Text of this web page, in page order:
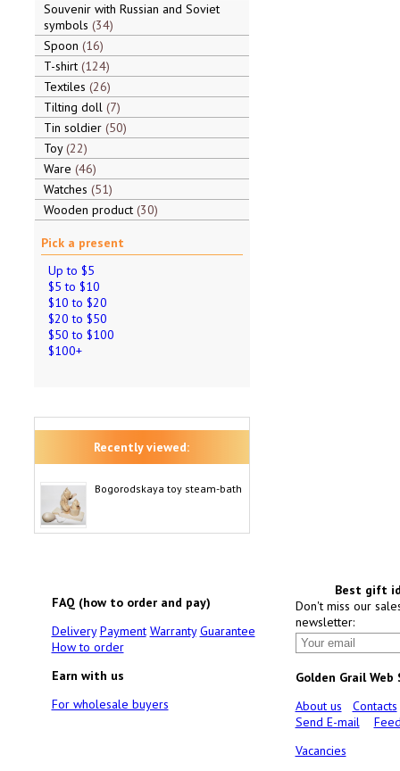
Souvenir with Russian and Soviet
symbols 34
Spoon 16
T-shirt 124
Textiles 26
Tilting doll 7
Tin soldier 50
Toy 22
Ware 46
Watches 51
Wooden product 30
Pick a present
Up to $5
$5 to $10
$10 to $20
$20 to $50
$50 to $100
$100+
Recently viewed:
Bogorodskaya toy steam-bath
FAQ (how to order and pay)
Delivery Payment Warranty Guarantee
How to order
Earn with us
For wholesale buyers
Best gift
Don't miss our
newsletter:
Golden Grail Web
About us
Contacts
Send E-mail
Vacancies